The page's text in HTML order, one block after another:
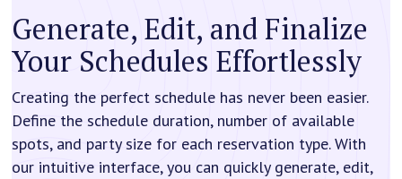
Generate, Edit, and Finalize
Your Schedules Effortlessly
Creating the perfect schedule has never been easier.
Define the schedule duration, number of available
spots, and party size for each reservation type. With
our intuitive interface, you can quickly generate, edit,